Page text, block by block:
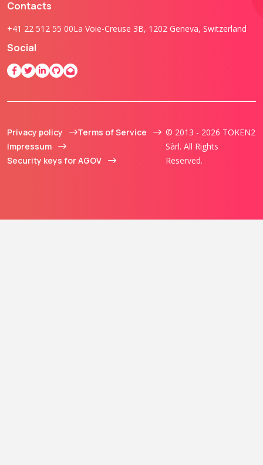
Contacts
+41 22 512 55 00La Voie-Creuse 3B, 1202 Geneva, Switzerland
Social
Privacy policy
Terms of Service
Impressum
Security keys for AGOV
© 2013 - 2026 TOKEN2
Sàrl. All Rights
Reserved.